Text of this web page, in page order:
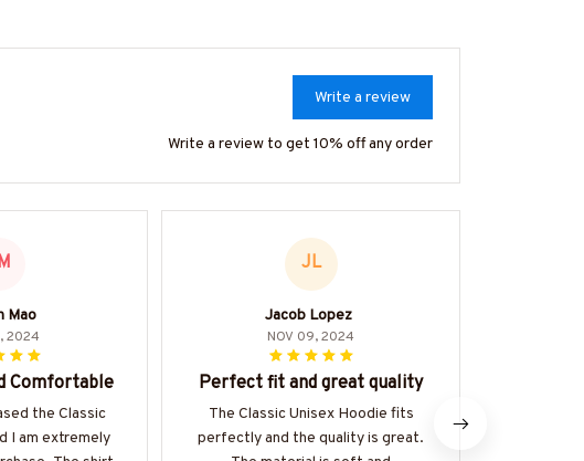
Write a review
Write a review to get 10% off any order
Mao
2024
Comfortable
the Classic
I am extremely
JL
Jacob Lopez
NOV 09, 2024
Perfect fit and great quality
The Classic Unisex Hoodie fits
perfectly and the quality is great.